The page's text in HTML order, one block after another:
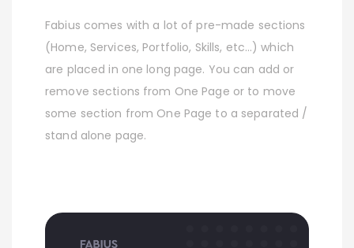
Fabius comes with a lot of pre-made sections
(Home, Services, Portfolio, Skills, etc…) which
are placed in one long page. You can add or
remove sections from One Page or to move
some section from One Page to a separated /
stand alone page.